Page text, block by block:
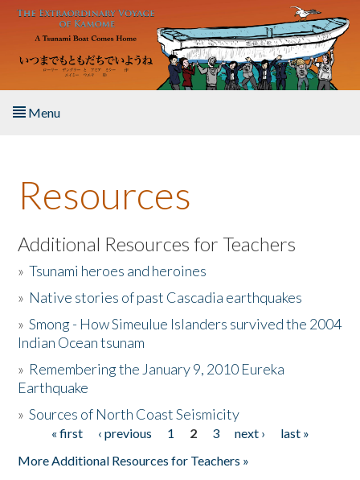
Skip to main content
Menu
About the Book
Listen to the Book
Activities
The Story & Student Exchange
Donate
Resources
Additional Resources for Teachers
»Tsunami heroes and heroines
» Native stories of past Cascadia earthquakes
»Smong - How Simeulue Islanders survived the 2004
Indian Ocean tsunam
» Remembering the January 9, 2010 Eureka
Earthquake
»Sources of North Coast Seismicity
Pages« first ‹ previous 1 2 3 next ›
last »
More Additional Resources for Teachers »